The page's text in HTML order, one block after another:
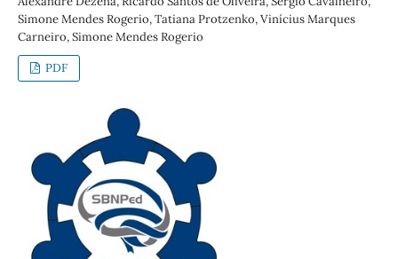
Simone Mendes Rogerio, Tatiana Protzenko, Vinícius Marques
Carneiro, Simone Mendes Rogerio
PDF